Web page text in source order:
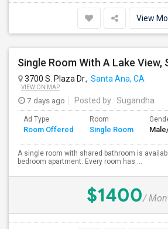
View
Single Room With A Lake View,
3700 S. Plaza Dr., Santa Ana, CA
VIEW ON MAP
7 days ago Posted by : Sugandha
Ad Type
Room Offered
Room
Single Room
A single room with shared bathroom is
bedroom apartment. Every room has ...
$1400/